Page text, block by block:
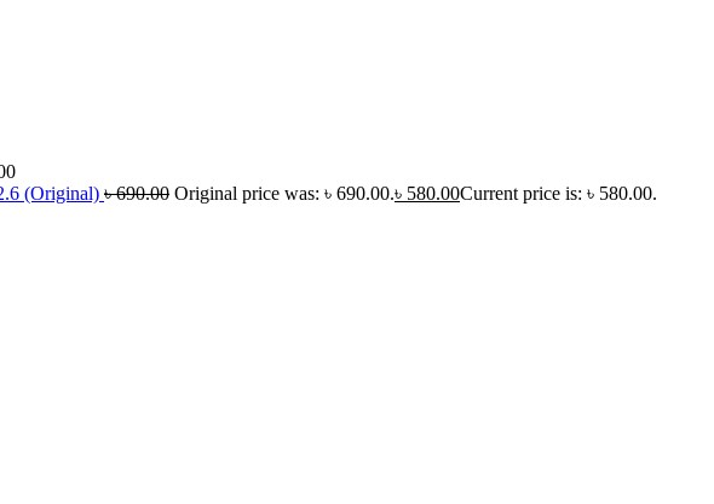
(Original) ৳690.00 Original price was: ৳ 690.00.৳ 580.00Current price is: ৳ 580.00.